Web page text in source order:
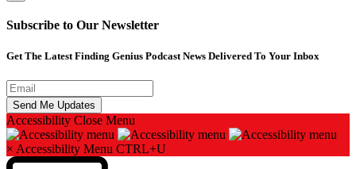
Subscribe to Our Newsletter
Get The Latest Finding Genius Podcast News Delivered To Your Inbox
Accessibility Close Menu
× Accessibility Menu CTRL+U